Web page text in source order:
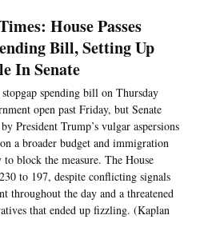
House Passes
Bill, Setting Up
In Senate
spending bill on Thursday
open past Friday, but Senate
President Trump’s vulgar aspersions
a broader budget and immigration
block the measure. The House
to 197, despite conflicting signals
throughout the day and a threatened
that ended up fizzling. (Kaplan